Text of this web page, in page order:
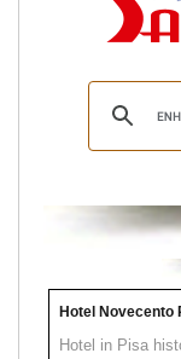
Hotel Novecento
Hotel in Pisa